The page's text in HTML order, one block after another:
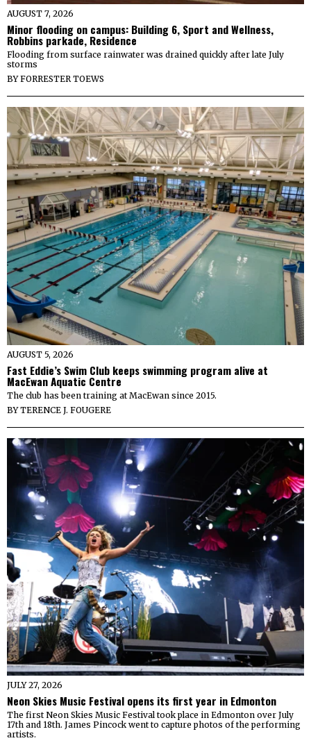
AUGUST 7, 2026
Minor flooding on campus: Building 6, Sport and Wellness,
Robbins parkade, Residence
Flooding from surface rainwater was drained quickly after late July
storms
BYFORRESTER TOEWS
AUGUST 5, 2026
Fast Eddie’s Swim Club keeps swimming program alive at
MacEwan Aquatic Centre
The club has been training at MacEwan since 2015.
BYTERENCE J. FOUGERE
JULY 27, 2026
Neon Skies Music Festival opens its first year in Edmonton
The first Neon Skies Music Festival took place in Edmonton over July
17th and 18th. James Pincock went to capture photos of the performing
artists.